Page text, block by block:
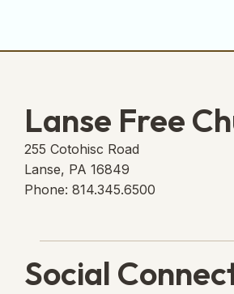
Lanse Free
255 Cotohisc Road
Lanse, PA 16849
Phone: 814.345.6500
Social